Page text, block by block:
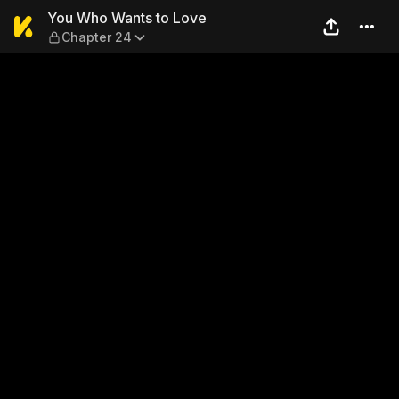
You Who Wants to Love —
You Who Wants to Love
Chapter 24